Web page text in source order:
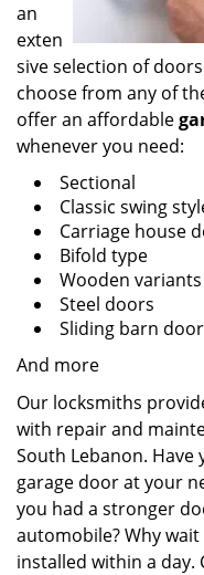
an
exten
sive selection of
choose from any of
offer an affordable
whenever you need:
Sectional
Classic swing
Carriage house
Bifold type
Wooden variants
Steel doors
Sliding barn
And more
Our locksmiths
with repair and
South Lebanon.
garage door at your
you had a stronger
automobile? Why
installed within a